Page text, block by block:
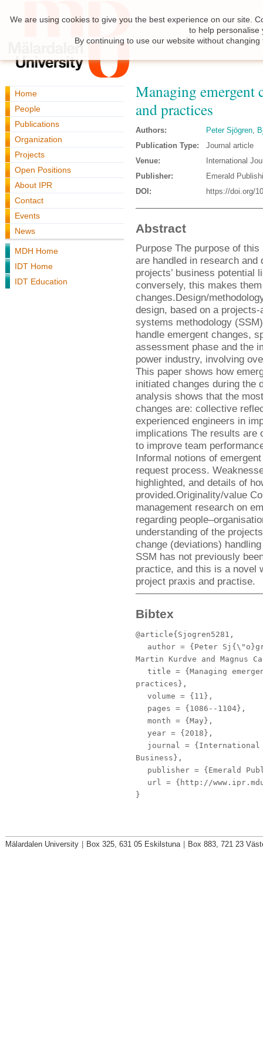
Home
People
Publications
Organization
Projects
Open Positions
About IPR
Contact
Events
News
MDH Home
IDT Home
IDT Education
Managing emergent
and practices
Authors: Peter Sjögren,
Publication Type:
Journal article
Venue:
International
Publisher:
Emerald
DOI:
https://doi.org/
Abstract
Purpose The purpose of
are handled in research
projects’ business potential
conversely, this makes
changes.Design/
design, based on a
systems methodology
handle emergent changes,
assessment phase and the
power industry, involving
This paper shows how
initiated changes during the
analysis shows that the
changes are: collective
experienced engineers in
implications The results are
to improve team
Informal notions of
request process.
highlighted, and details of
provided.Originality/value
management research on
regarding
understanding of the
change (deviations)
SSM has not previously
practice, and this is a novel
project praxis and practise.
Bibtex
@article{Sjogren5281,
author = {Peter
Martin Kurdve and Magnus
title = {Managing
practices},
volume = {11},
pages = {1086--1104},
month = {May},
year = {2018},
journal = {International
Business},
publisher = {Emerald
url = {http://
}
We are using cookies to give you the best experience on our site.
to help personalise
By continuing to use our website without
Mälardalen University Box 325, 631 05 Eskilstuna Box 883, 721 23